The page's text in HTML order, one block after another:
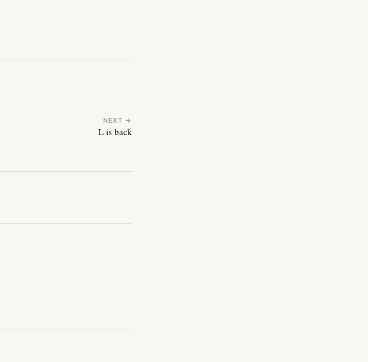
NEXT →
L is back